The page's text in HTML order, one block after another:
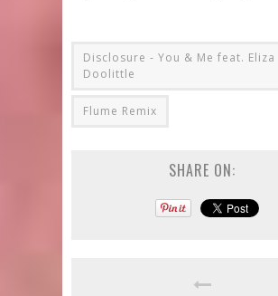
Disclosure - You & Me feat. Eliza
Doolittle
Flume Remix
SHARE ON: